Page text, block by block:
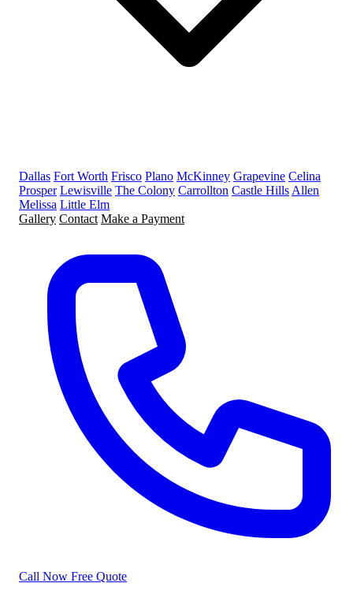
Dallas Fort Worth Frisco Plano McKinney Grapevine Celina
Prosper Lewisville The Colony Carrollton Castle Hills Allen
Melissa Little Elm
Gallery Contact Make a Payment
Call Now Free Quote